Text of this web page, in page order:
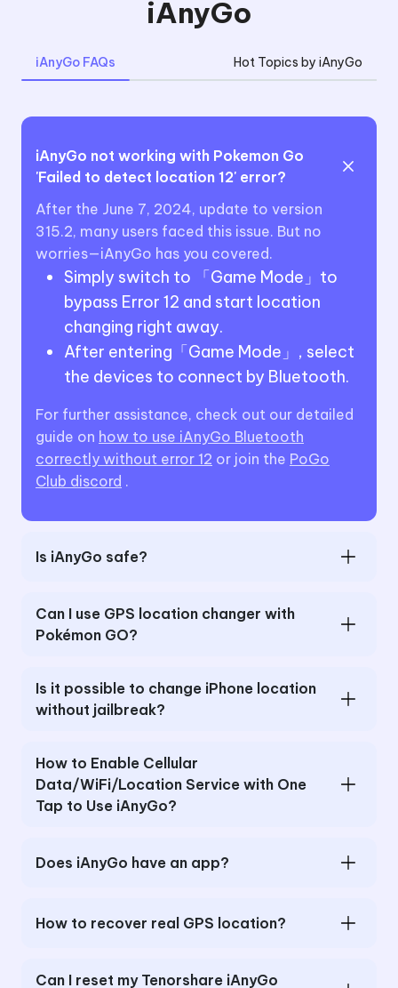
iAnyGo
iAnyGo FAQs Hot Topics by iAnyGo
iAnyGo not working with Pokemon Go
'Failed to detect location 12' error?
After the June 7, 2024, update to version
315.2, many users faced this issue. But no
worries—iAnyGo has you covered.
Simply switch to 「Game Mode」to
bypass Error 12 and start location
changing right away.
After entering「Game Mode」, select
the devices to connect by Bluetooth.
For further assistance, check out our detailed
guide on how to use iAnyGo Bluetooth
correctly without error 12 or join the PoGo
Club discord .
Is iAnyGo safe?
Can I use GPS location changer with
Pokémon GO?
Is it possible to change iPhone location
without jailbreak?
How to Enable Cellular
Data/WiFi/Location Service with One
Tap to Use iAnyGo?
Does iAnyGo have an app?
How to recover real GPS location?
Can I reset my Tenorshare iAnyGo